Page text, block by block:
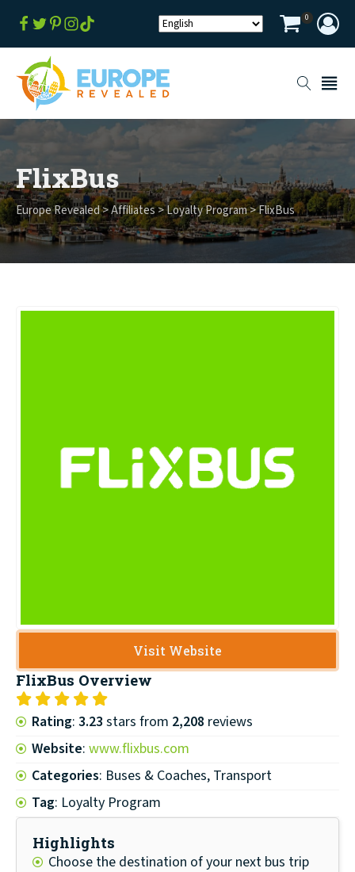
0
FlixBus
Europe Revealed>Affiliates>Loyalty Program>FlixBus
Visit Website
FlixBus Overview
Rating: 3.23stars from 2,208 reviews
Website: www.flixbus.com
Categories: Buses & Coaches, Transport
Tag: Loyalty Program
Highlights
Choose the destination of your next bus trip